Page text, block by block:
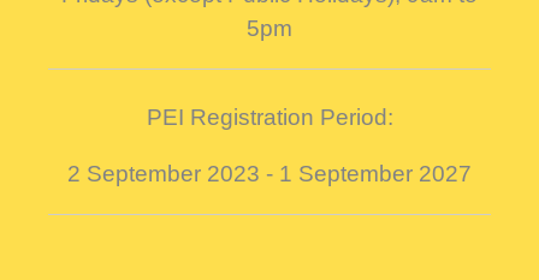
5pm
PEI Registration Period:
2 September 2023 - 1 September 2027